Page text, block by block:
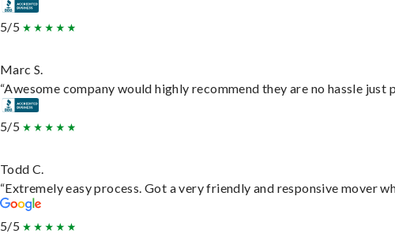
5/5
Marc S.
“Awesome company would highly recommend they are no hassle just
5/5
Todd C.
“Extremely easy process. Got a very friendly and responsive mover
5/5